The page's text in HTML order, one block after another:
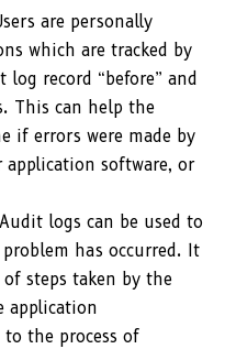
are personally
which are tracked by
record “before” and
This can help the
if errors were made by
application software, or
Audit logs can be used to
has occurred. It
steps taken by the
application
to the process of